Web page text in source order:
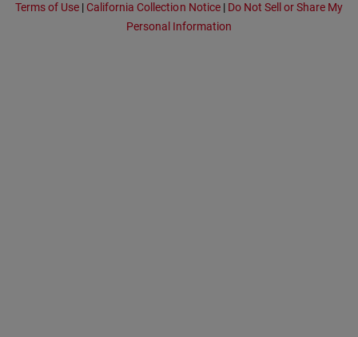
Terms of Use | California Collection Notice| Do Not Sell or Share My
Personal Information